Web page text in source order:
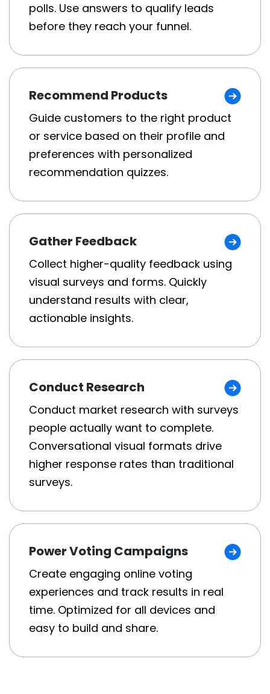
polls. Use answers to qualify leads
before they reach your funnel.
Recommend Products
Guide customers to the right product
or service based on their profile and
preferences with personalized
recommendation quizzes.
Gather Feedback
Collect higher-quality feedback using
visual surveys and forms. Quickly
understand results with clear,
actionable insights.
Conduct Research
Conduct market research with surveys
people actually want to complete.
Conversational visual formats drive
higher response rates than traditional
surveys.
Power Voting Campaigns
Create engaging online voting
experiences and track results in real
time. Optimized for all devices and
easy to build and share.